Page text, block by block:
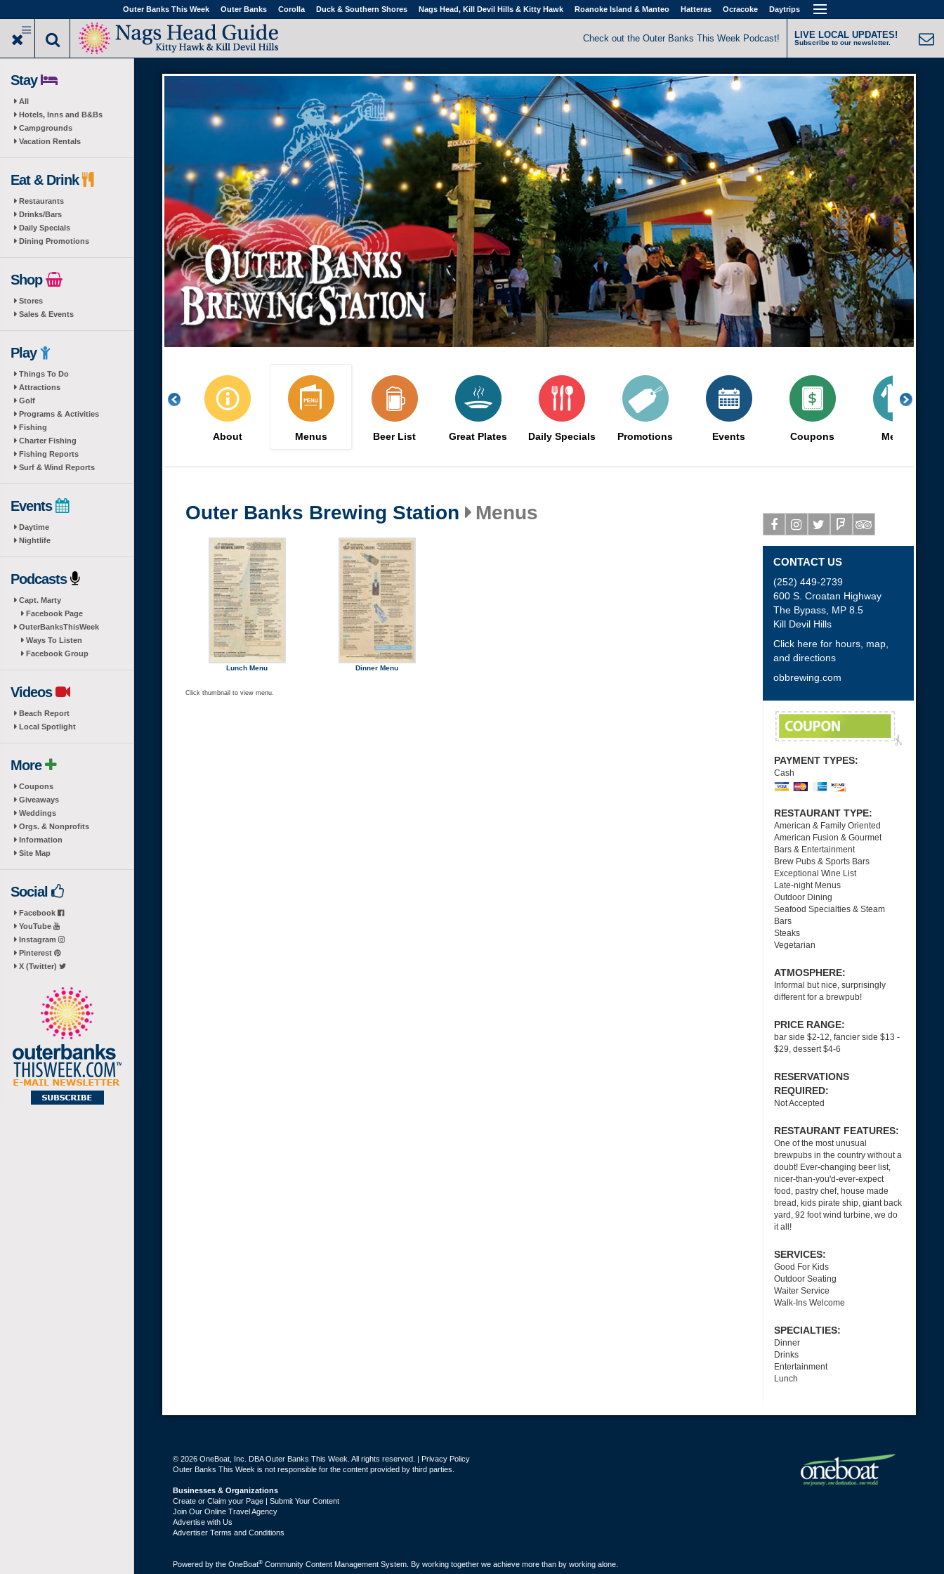
to
main
Outer Banks This Week Outer Banks Corolla Duck & Southern Shores Nags Head, Kill Devil Hills & Kitty Hawk Roanoke Island & Manteo Hatteras Ocracoke Daytrips
Check out the Outer Banks This Week Podcast! LIVE LOCAL UPDATES!
Subscribe to our newsletter.
Stay
All
Hotels, Inns and B&Bs
Campgrounds
Vacation Rentals
Eat & Drink
Restaurants
Drinks/Bars
Daily Specials
Dining Promotions
Shop
Stores
Sales & Events
Play
Things To Do
Attractions
Golf
Programs & Activities
Fishing
Charter Fishing
Fishing Reports
Surf & Wind Reports
Events
Daytime
Nightlife
Podcasts
Capt. Marty
Facebook Page
OuterBanksThisWeek
Ways To Listen
Facebook Group
Videos
Beach Report
Local Spotlight
More
Coupons
Giveaways
Weddings
Orgs. & Nonprofits
Information
Site Map
Social
Facebook
YouTube
Instagram
Pinterest
X (Twitter)
About Menus Beer List Great Plates Daily Specials Promotions Events Coupons Merch
Outer Banks Brewing Station Menus
Lunch Menu Dinner Menu
Click thumbnail to view menu.
Facebook
Instagram
TwitterFoursquare
Tripadvisor
CONTACT US
(252) 449-2739
600 S. Croatan Highway
The Bypass, MP 8.5
Kill Devil Hills
Click here for hours, map,
and directions
obbrewing.com
PAYMENT TYPES:
Cash
RESTAURANT TYPE:
American & Family Oriented
American Fusion & Gourmet
Bars & Entertainment
Brew Pubs & Sports Bars
Exceptional Wine List
Late-night Menus
Outdoor Dining
Seafood Specialties & Steam
Bars
Steaks
Vegetarian
ATMOSPHERE:
Informal but nice, surprisingly
different for a brewpub!
PRICE RANGE:
bar side $2-12, fancier side $13 -
$29, dessert $4-6
RESERVATIONS
REQUIRED:
Not Accepted
RESTAURANT FEATURES:
One of the most unusual
brewpubs in the country without a
doubt! Ever-changing beer list,
nicer-than-you'd-ever-expect
food, pastry chef, house made
bread, kids pirate ship, giant back
yard, 92 foot wind turbine, we do
it all!
SERVICES:
Good For Kids
Outdoor Seating
Waiter Service
Walk-Ins Welcome
SPECIALTIES:
Dinner
Drinks
Entertainment
Lunch
© 2026 OneBoat, Inc. DBA Outer Banks This Week. All rights reserved. | Privacy Policy
Outer Banks This Week is not responsible for the content provided by third parties.
Businesses & Organizations
Create or Claim your Page | Submit Your Content
Join Our Online Travel Agency
Advertise with Us
Advertiser Terms and Conditions
Powered by the OneBoat® Community Content Management System. By working together we achieve more than by working alone.